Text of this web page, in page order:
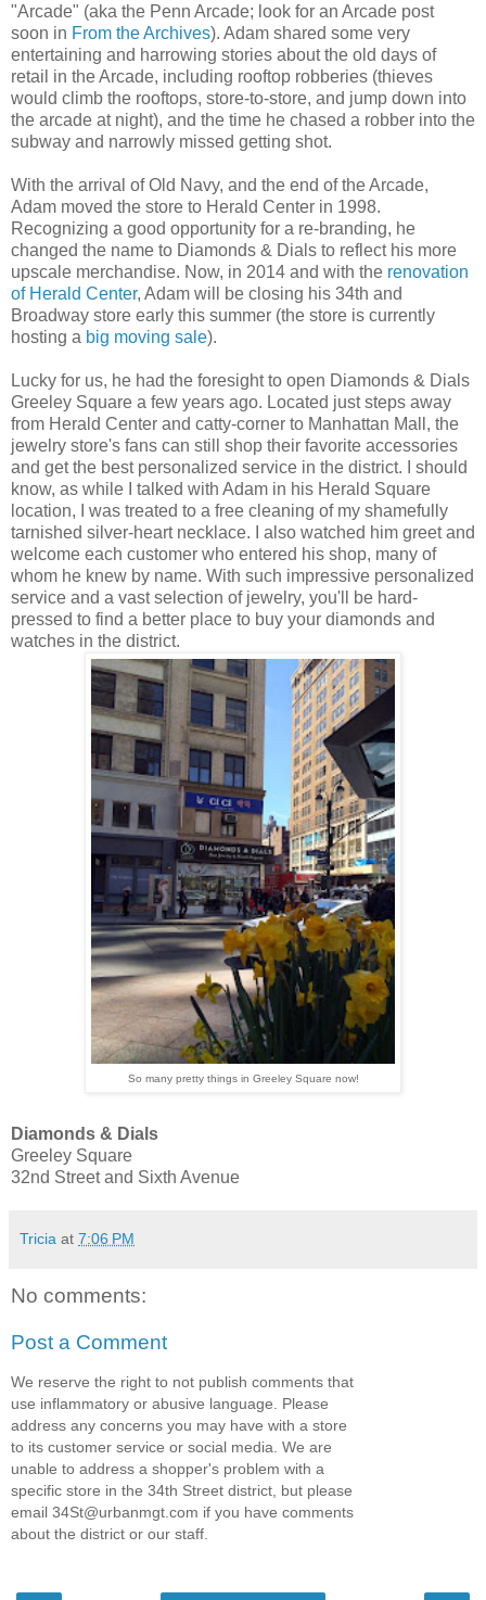
"Arcade" (aka the Penn Arcade; look for an Arcade post
soon in From the Archives). Adam shared some very
entertaining and harrowing stories about the old days of
retail in the Arcade, including rooftop robberies (thieves
would climb the rooftops, store-to-store, and jump down into
the arcade at night), and the time he chased a robber into the
subway and narrowly missed getting shot.
With the arrival of Old Navy, and the end of the Arcade,
Adam moved the store to Herald Center in 1998.
Recognizing a good opportunity for a re-branding, he
changed the name to Diamonds & Dials to reflect his more
upscale merchandise. Now, in 2014 and with the renovation
of Herald Center, Adam will be closing his 34th and
Broadway store early this summer (the store is currently
hosting a big moving sale).
Lucky for us, he had the foresight to open Diamonds & Dials
Greeley Square a few years ago. Located just steps away
from Herald Center and catty-corner to Manhattan Mall, the
jewelry store's fans can still shop their favorite accessories
and get the best personalized service in the district. I should
know, as while I talked with Adam in his Herald Square
location, I was treated to a free cleaning of my shamefully
tarnished silver-heart necklace. I also watched him greet and
welcome each customer who entered his shop, many of
whom he knew by name. With such impressive personalized
service and a vast selection of jewelry, you'll be hard-
pressed to find a better place to buy your diamonds and
watches in the district.
So many pretty things in Greeley Square now!
Diamonds & Dials
Greeley Square
32nd Street and Sixth Avenue
Tricia at 7:06 PM
No comments:
Post a Comment
We reserve the right to not publish comments that
use inflammatory or abusive language. Please
address any concerns you may have with a store
to its customer service or social media. We are
unable to address a shopper's problem with a
specific store in the 34th Street district, but please
email 34St@urbanmgt.com if you have comments
about the district or our staff.